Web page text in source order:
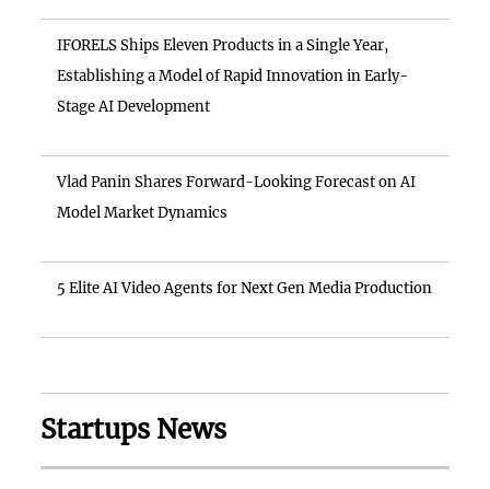
IFORELS Ships Eleven Products in a Single Year,
Establishing a Model of Rapid Innovation in Early-
Stage AI Development
Vlad Panin Shares Forward-Looking Forecast on AI
Model Market Dynamics
5 Elite AI Video Agents for Next Gen Media Production
Startups News